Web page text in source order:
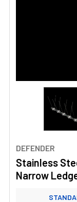
DEFENDER
Stainless
Narrow